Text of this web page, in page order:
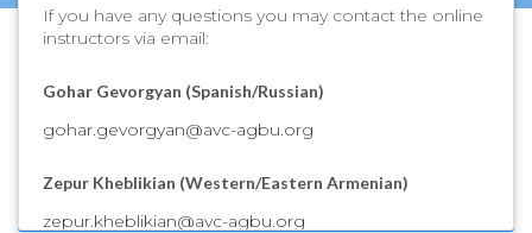
If you have any questions you may contact the online
instructors via email:
Gohar Gevorgyan (Spanish/Russian)
gohar.gevorgyan@avc-agbu.org
Zepur Kheblikian (Western/Eastern Armenian)
zepur.kheblikian@avc-agbu.org